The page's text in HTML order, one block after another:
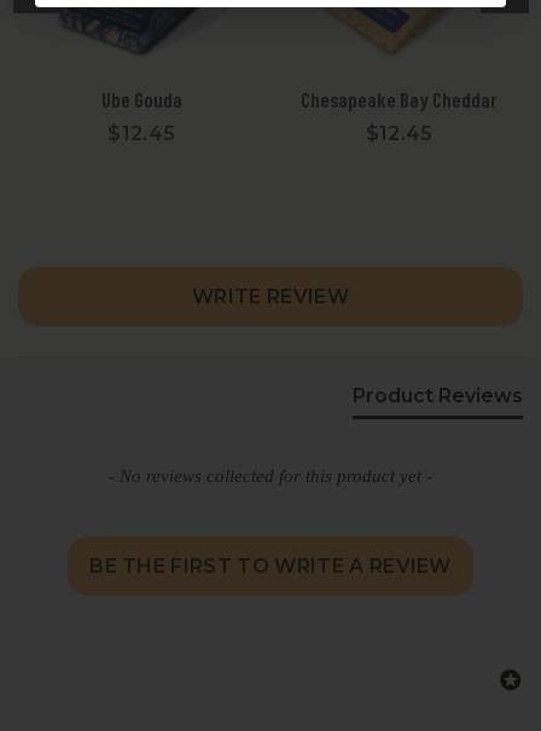
Ube Gouda
$12.45
Chesapeake Bay Cheddar
$12.45
WRITE REVIEW
Product Reviews
- No reviews collected for this product yet -
BE THE FIRST TO WRITE A REVIEW
New content loaded